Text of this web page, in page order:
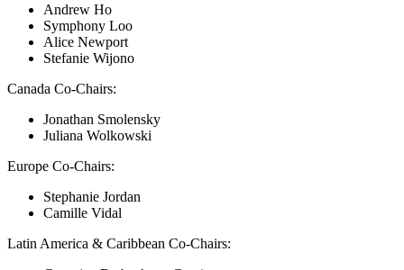
Andrew Ho
Symphony Loo
Alice Newport
Stefanie Wijono
Canada Co-Chairs:
Jonathan Smolensky
Juliana Wolkowski
Europe Co-Chairs:
Stephanie Jordan
Camille Vidal
Latin America & Caribbean Co-Chairs: